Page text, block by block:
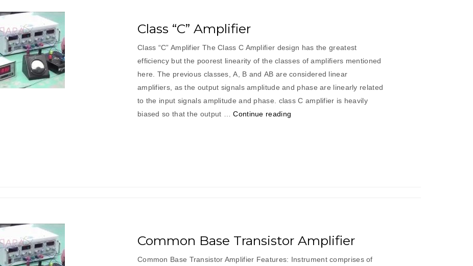
Class “C” Amplifier
Class “C” Amplifier The Class C Amplifier design has the greatest
efficiency but the poorest linearity of the classes of amplifiers mentioned
here. The previous classes, A, B and AB are considered linear
amplifiers, as the output signals amplitude and phase are linearly related
to the input signals amplitude and phase. class C amplifier is heavily
biased so that the output …Continue reading
Common Base Transistor Amplifier
Common Base Transistor Amplifier Features: Instrument comprises of